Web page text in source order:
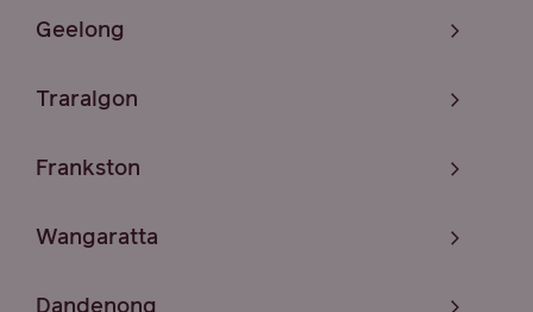
Geelong
Traralgon
Frankston
Wangaratta
Dandenong